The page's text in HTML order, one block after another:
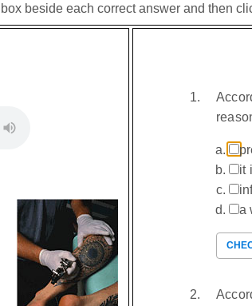
beside each correct answer and then
it
a